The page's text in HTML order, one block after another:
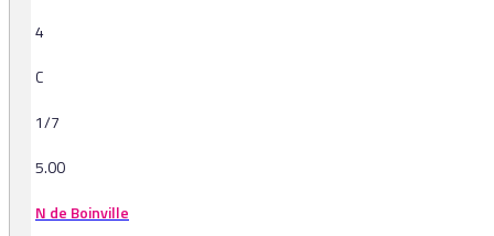
4
C
1/7
5.00
N de Boinville